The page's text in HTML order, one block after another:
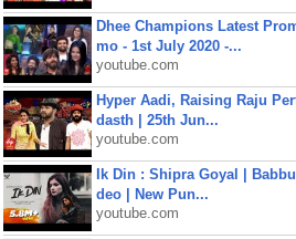
Dhee Champions Latest
mo - 1st July 2020 -...
youtube.com
Hyper Aadi, Raising Raju
dasth | 25th Jun...
youtube.com
Ik Din : Shipra Goyal |
deo | New Pun...
youtube.com